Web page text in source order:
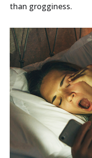
than grogginess.